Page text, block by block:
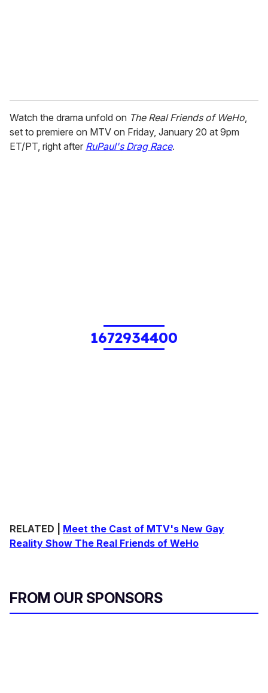
Watch the drama unfold on The Real Friends of WeHo
set to premiere on MTV on Friday, January 20 at 9pm
ET/PT, right after RuPaul's Drag Race.
1672934400
RELATED | Meet the Cast of MTV's New Gay
Reality Show The Real Friends of WeHo
FROM OUR SPONSORS